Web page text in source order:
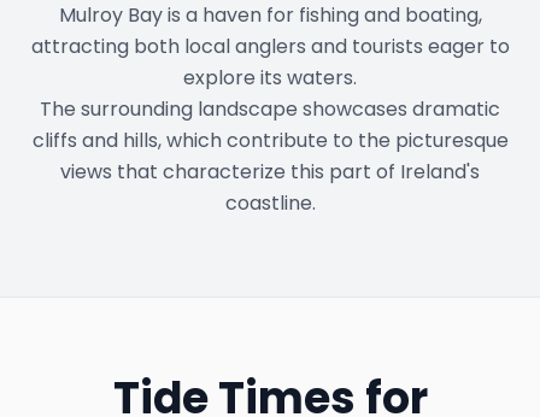
Mulroy Bay is a haven for fishing and boating,
attracting both local anglers and tourists eager to
explore its waters.
The surrounding landscape showcases dramatic
cliffs and hills, which contribute to the picturesque
views that characterize this part of Ireland's
coastline.
Tide Times for